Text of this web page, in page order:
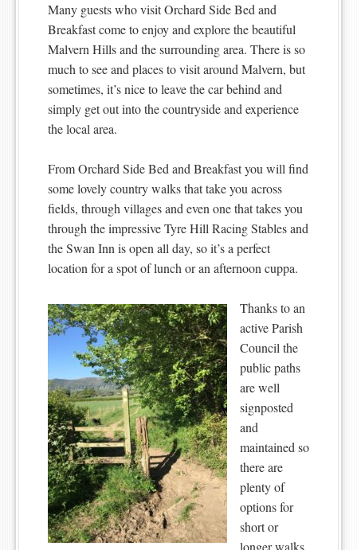
Many guests who visit Orchard Side Bed and
Breakfast come to enjoy and explore the beautiful
Malvern Hills and the surrounding area. There is so
much to see and places to visit around Malvern, but
sometimes, it’s nice to leave the car behind and
simply get out into the countryside and experience
the local area.
From Orchard Side Bed and Breakfast you will find
some lovely country walks that take you across
fields, through villages and even one that takes you
through the impressive Tyre Hill Racing Stables and
the Swan Inn is open all day, so it’s a perfect
location for a spot of lunch or an afternoon cuppa.
Thanks to an
active Parish
Council the
public paths
are well
signposted
and
maintained so
there are
plenty of
options for
short or
longer walks